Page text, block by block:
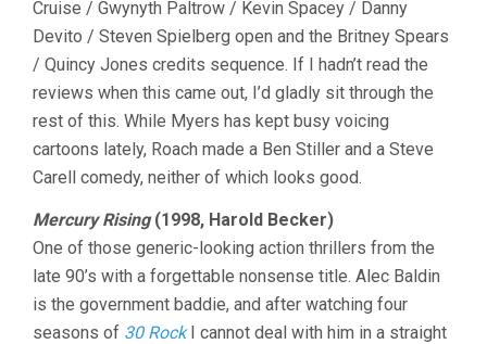
Cruise / Gwynyth Paltrow / Kevin Spacey / Danny
Devito / Steven Spielberg open and the Britney Spears
/ Quincy Jones credits sequence. If I hadn’t read the
reviews when this came out, I’d gladly sit through the
rest of this. While Myers has kept busy voicing
cartoons lately, Roach made a Ben Stiller and a Steve
Carell comedy, neither of which looks good.
Mercury Rising(1998, Harold Becker)
One of those generic-looking action thrillers from the
late 90’s with a forgettable nonsense title. Alec Baldin
is the government baddie, and after watching four
seasons of 30 RockI cannot deal with him in a straight